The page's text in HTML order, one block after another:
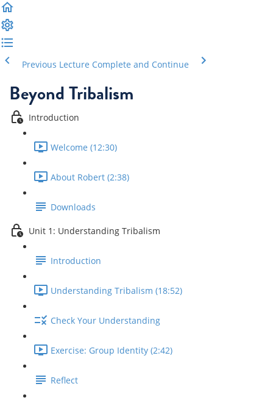
Previous Lecture Complete and Continue
Beyond Tribalism
Introduction
Welcome (12:30)
About Robert (2:38)
Downloads
Unit 1: Understanding Tribalism
Introduction
Understanding Tribalism (18:52)
Check Your Understanding
Exercise: Group Identity (2:42)
Reflect